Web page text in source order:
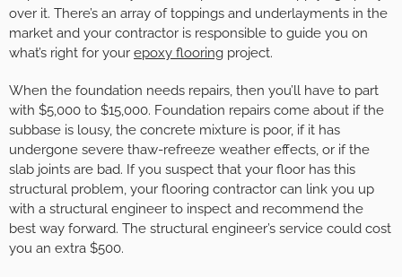
over it. There’s an array of toppings and underlayments in the
market and your contractor is responsible to guide you on
what’s right for your epoxy flooring project.
When the foundation needs repairs, then you’ll have to part
with $5,000 to $15,000. Foundation repairs come about if the
subbase is lousy, the concrete mixture is poor, if it has
undergone severe thaw-refreeze weather effects, or if the
slab joints are bad. If you suspect that your floor has this
structural problem, your flooring contractor can link you up
with a structural engineer to inspect and recommend the
best way forward. The structural engineer’s service could cost
you an extra $500.